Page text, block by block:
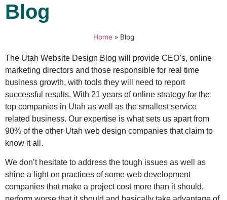
Blog
Home» Blog
The Utah Website Design Blog will provide CEO’s, online
marketing directors and those responsible for real time
business growth, with tools they will need to report
successful results. With 21 years of online strategy for the
top companies in Utah as well as the smallest service
related business. Our expertise is what sets us apart from
90% of the other Utah web design companies that claim to
know it all.
We don’t hesitate to address the tough issues as well as
shine a light on practices of some web development
companies that make a project cost more than it should,